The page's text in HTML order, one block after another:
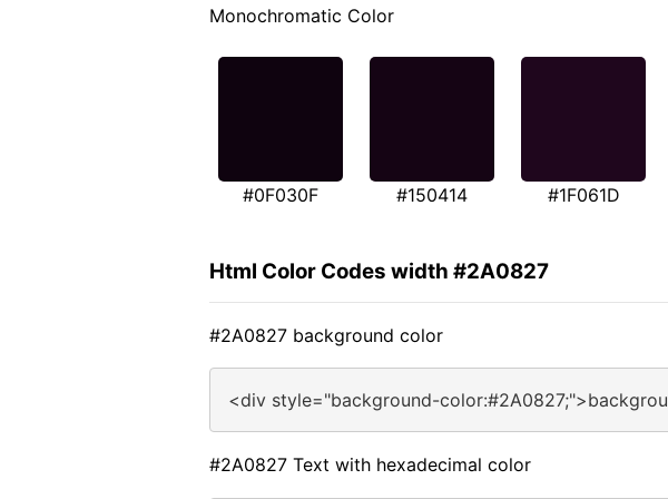
Monochromatic Color
#0F030F #150414 #1F061D
Html Color Codes width #2A0827
#2A0827 background color
<div style="background-
#2A0827 Text with hexadecimal color